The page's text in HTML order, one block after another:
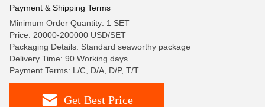
Payment & Shipping Terms
Minimum Order Quantity: 1 SET
Price: 20000-200000 USD/SET
Packaging Details: Standard seaworthy package
Delivery Time: 90 Working days
Payment Terms: L/C, D/A, D/P, T/T
Get Best Price